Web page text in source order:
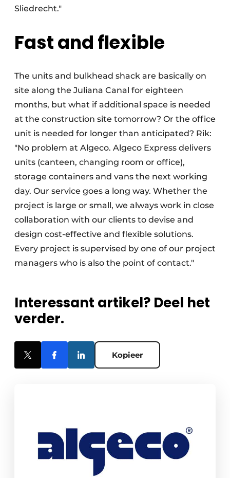
Sliedrecht."
Fast and flexible
The units and bulkhead shack are basically on
site along the Juliana Canal for eighteen
months, but what if additional space is needed
at the construction site tomorrow? Or the office
unit is needed for longer than anticipated? Rik:
"No problem at Algeco. Algeco Express delivers
units (canteen, changing room or office),
storage containers and vans the next working
day. Our service goes a long way. Whether the
project is large or small, we always work in close
collaboration with our clients to devise and
design cost-effective and flexible solutions.
Every project is supervised by one of our project
managers who is also the point of contact."
Interessant artikel? Deel het
verder.
Kopieer